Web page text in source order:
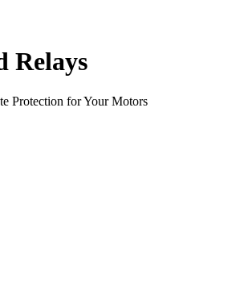
Relays
Protection for Your Motors